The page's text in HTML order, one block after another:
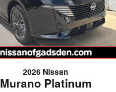
2026 Nissan
Murano Platinum